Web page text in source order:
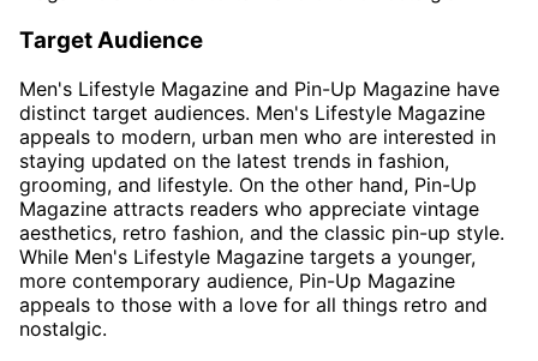
Target Audience
Men's Lifestyle Magazine and Pin-Up Magazine have
distinct target audiences. Men's Lifestyle Magazine
appeals to modern, urban men who are interested in
staying updated on the latest trends in fashion,
grooming, and lifestyle. On the other hand, Pin-Up
Magazine attracts readers who appreciate vintage
aesthetics, retro fashion, and the classic pin-up style.
While Men's Lifestyle Magazine targets a younger,
more contemporary audience, Pin-Up Magazine
appeals to those with a love for all things retro and
nostalgic.